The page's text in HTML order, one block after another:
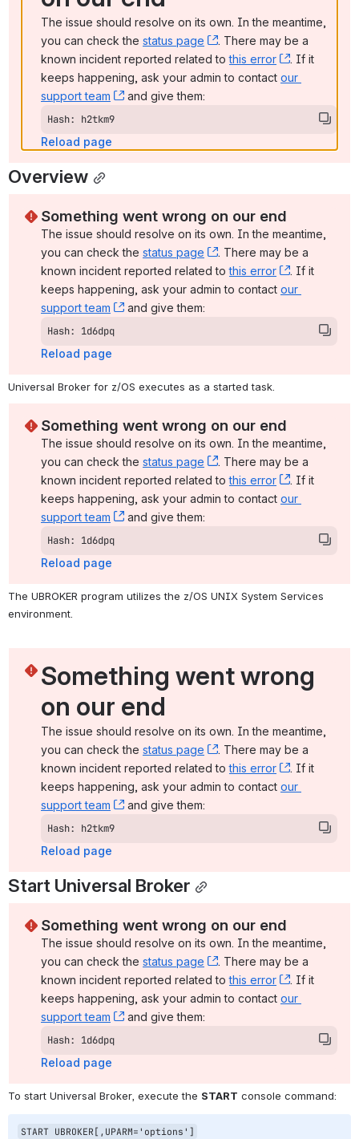
The issue should resolve on its own. In the meantime,
you can check the status page , (opens new window)
. There may be a
known incident reported related to this error , (opens
. If it
keeps happening, ask your admin to contact our
support team
, (opens new window)
and give them:
Hash: h2tkm9
Reload page
Overview
Something went wrong on our end
The issue should resolve on its own. In the meantime,
you can check the status page , (opens new window)
. There may be a
known incident reported related to this error , (opens
. If it
keeps happening, ask your admin to contact our
support team
, (opens new window)
and give them:
Hash: 1d6dpq
Reload page
Universal Broker for z/OS executes as a started task.
Something went wrong on our end
The issue should resolve on its own. In the meantime,
you can check the status page , (opens new window)
. There may be a
known incident reported related to this error , (opens
. If it
keeps happening, ask your admin to contact our
support team
, (opens new window)
and give them:
Hash: 1d6dpq
Reload page
The UBROKER program utilizes the z/OS UNIX System Services
environment.
Something went wrong
on our end
The issue should resolve on its own. In the meantime,
you can check the status page , (opens new window)
. There may be a
known incident reported related to this error , (opens
. If it
keeps happening, ask your admin to contact our
support team
, (opens new window)
and give them:
Hash: h2tkm9
Reload page
Start Universal Broker
Something went wrong on our end
The issue should resolve on its own. In the meantime,
you can check the status page , (opens new window)
. There may be a
known incident reported related to this error , (opens
. If it
keeps happening, ask your admin to contact our
support team
, (opens new window)
and give them:
Hash: 1d6dpq
Reload page
To start Universal Broker, execute the START console command:
START UBROKER[,UPARM='options']